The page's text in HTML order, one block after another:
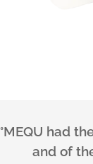
°MEQU had
and of